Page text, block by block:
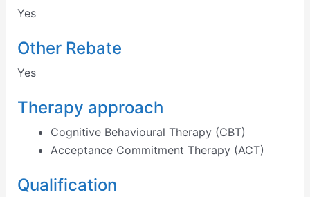
Yes
Other Rebate
Yes
Therapy approach
Cognitive Behavioural Therapy (CBT)
Acceptance Commitment Therapy (ACT)
Qualification